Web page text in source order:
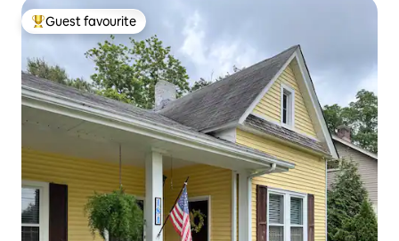
Top guest favourite
Guest favourite